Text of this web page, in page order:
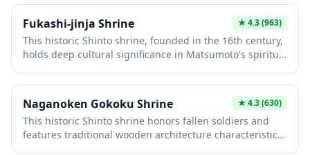
and reflection while showcasing authentic shrine
customs. The peaceful grounds provide an ideal escape
for experiencing traditional Japanese spirituality away
from urban crowds.
Fukashi-jinja Shrine ★4.3(963)
This historic Shinto shrine, founded in the 16th century,
holds deep cultural significance in Matsumoto's spiritual
traditional architecture, and atmospheric torii gates that
create an authentic glimpse into Japan's religious
heritage. The shrine offers peaceful respite and
authentic experiences of local religious practices and
seasonal festivals.
Naganoken Gokoku Shrine ★4.3(630)
This historic Shinto shrine honors fallen soldiers and
features traditional wooden architecture characteristic